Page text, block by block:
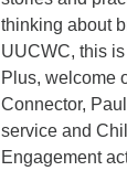
thinking about
UUCWC, this
Plus, welcome
Connector,
service and
Engagement